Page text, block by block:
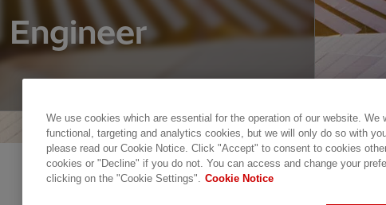
We use cookies which are essential for the operation of our website. We
functional, targeting and analytics cookies, but we will only do so with
please read our Cookie Notice. Click "Accept" to consent to cookies
cookies or "Decline" if you do not. You can access and change your
clicking on the "Cookie Settings". Cookie Notice